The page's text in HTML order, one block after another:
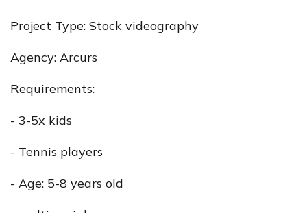
Project Type: Stock videography
Agency: Arcurs
Requirements:
- 3-5x kids
- Tennis players
- Age: 5-8 years old